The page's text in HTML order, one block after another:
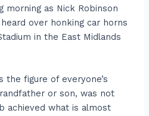
morning as Nick Robinson
over honking car horns
in the East Midlands
the figure of everyone’s
or son, was not
achieved what is almost